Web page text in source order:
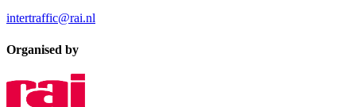
intertraffic@rai.nl
Organised by